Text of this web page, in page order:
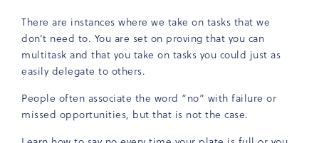
There are instances where we take on tasks that we
don’t need to. You are set on proving that you can
multitask and that you take on tasks you could just as
easily delegate to others.
People often associate the word “no” with failure or
missed opportunities, but that is not the case.